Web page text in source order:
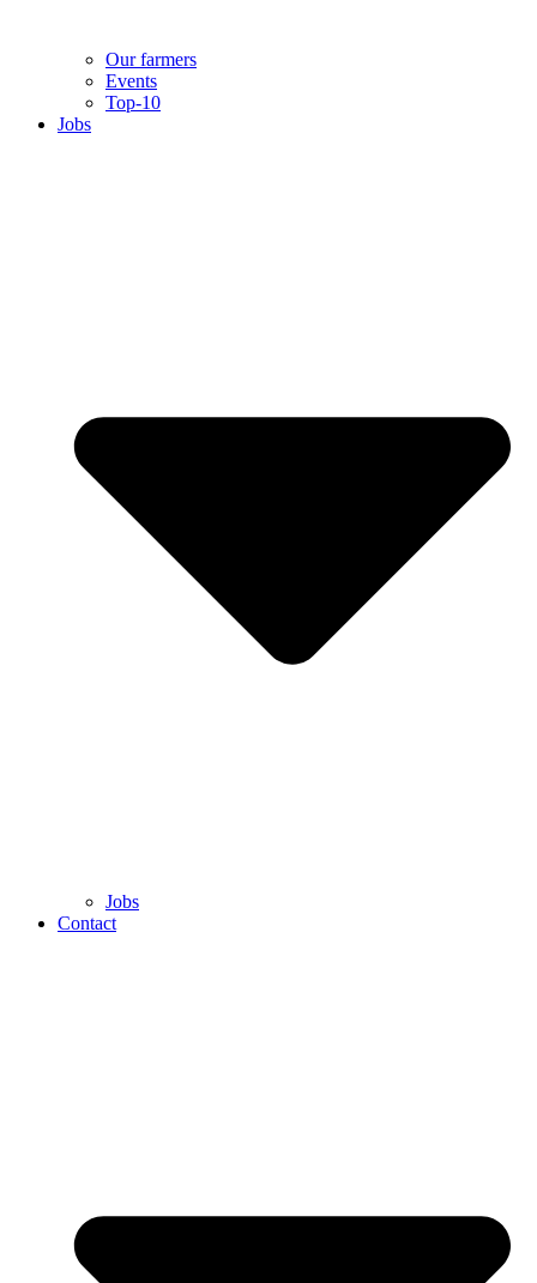
Our farmers
Events
Top-10
Jobs
Jobs
Contact